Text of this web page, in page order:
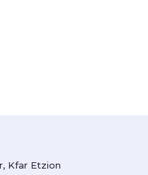
Kfar Etzion